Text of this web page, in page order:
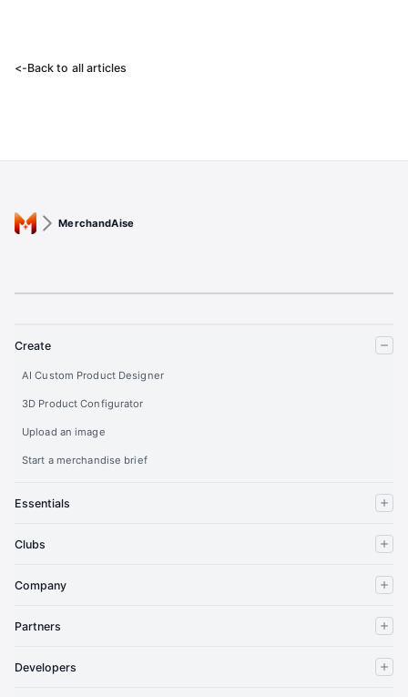
<-Back to all articles
MerchandAise
Create
AI Custom Product Designer
3D Product Configurator
Upload an image
Start a merchandise brief
Essentials
Clubs
Company
Partners
Developers